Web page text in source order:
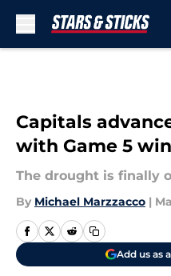
Capitals
with Game 5
The drought is finally
By Michael Marzzacco |
Add us as